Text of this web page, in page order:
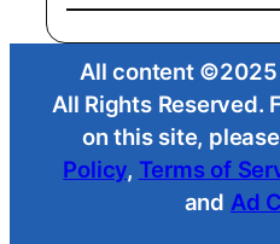
All content ©2025
All Rights Reserved.
on this site,
Policy, Terms of
and Ad